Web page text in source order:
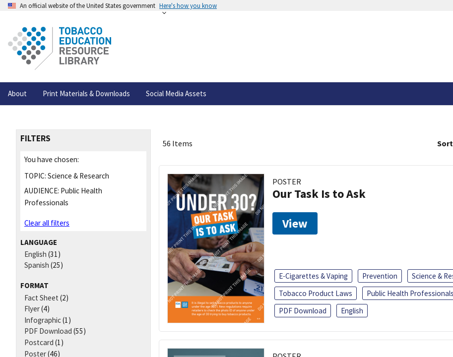
An official website of the United States government Here's how you know
About Print Materials & Downloads Social Media Assets
FILTERS
You have chosen:
TOPIC: Science & Research
AUDIENCE: Public Health
Professionals
Clear all filters
LANGUAGE
English (31)
Spanish (25)
FORMAT
Fact Sheet (2)
Flyer(4)
Infographic(1)
PDF Download (55)
Postcard (1)
Poster(46)
56 Items
POSTER
Our Task Is to Ask
View
E-Cigarettes & Vaping Prevention Science &
Tobacco Product Laws
Public Health Professionals
PDF Download
English